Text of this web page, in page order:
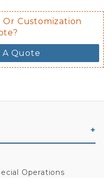
Or Customization
A Quote
Operations